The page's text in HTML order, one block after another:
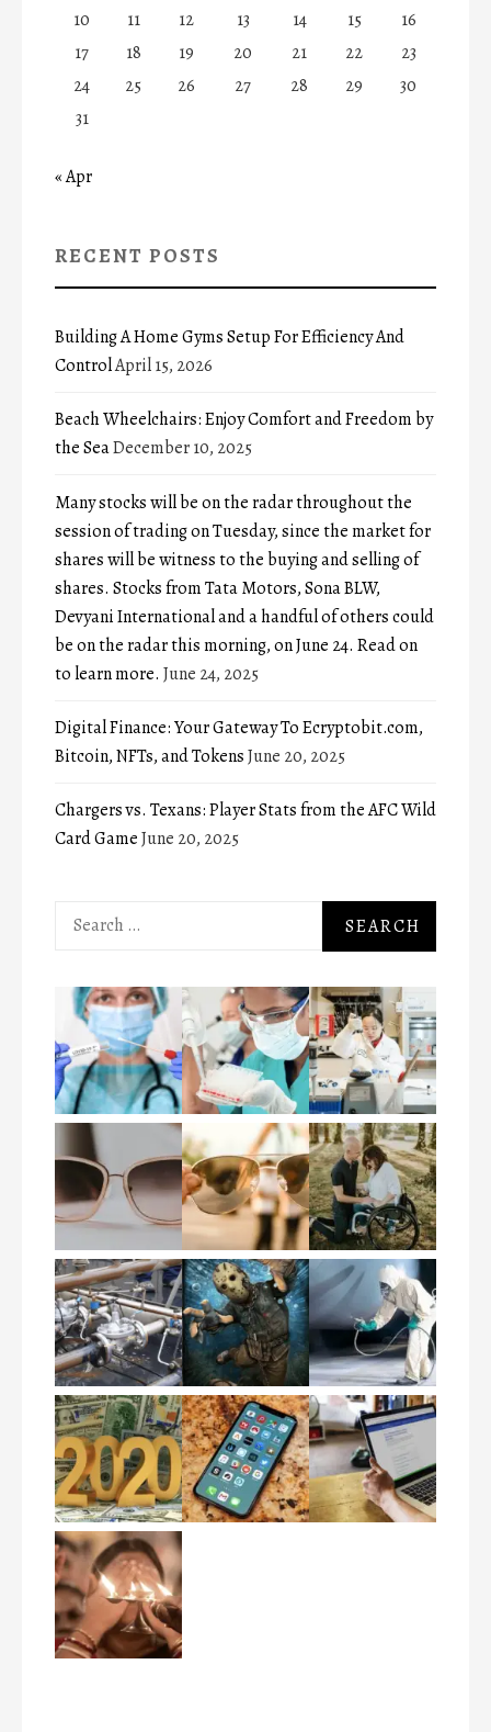
10
11 12 13 14 15
16
17
18 19 20 21 22
23
24
25 26 27 28 29
30
31
« Apr
RECENT POSTS
Building A Home Gyms Setup For Efficiency And
ControlApril 15, 2026
Beach Wheelchairs: Enjoy Comfort and Freedom by
the SeaDecember 10, 2025
Many stocks will be on the radar throughout the
session of trading on Tuesday, since the market for
shares will be witness to the buying and selling of
shares. Stocks from Tata Motors, Sona BLW,
Devyani International and a handful of others could
be on the radar this morning, on June 24. Read on
to learn more. June 24, 2025
Digital Finance: Your Gateway To Ecryptobit.com,
Bitcoin, NFTs, and TokensJune 20, 2025
Chargers vs. Texans: Player Stats from the AFC Wild
Card GameJune 20, 2025
Search